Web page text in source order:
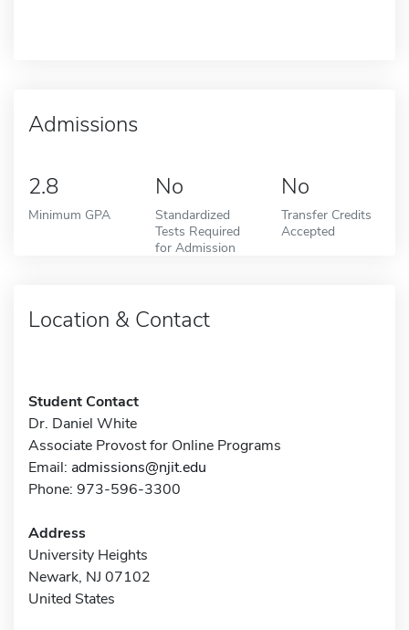
Admissions
2.8
Minimum GPA
No
Standardized
Tests Required
for Admission
No
Transfer Credits
Accepted
Location & Contact
Student Contact
Dr. Daniel White
Associate Provost for Online Programs
Email: admissions@njit.edu
Phone: 973-596-3300
Address
University Heights
Newark, NJ 07102
United States